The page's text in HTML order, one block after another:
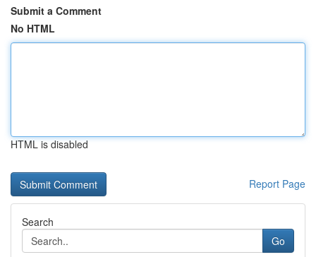
Submit a Comment
No HTML
HTML is disabled
Report Page
Search
Go